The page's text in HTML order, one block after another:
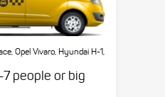
Opel Vivaro, Hyundai H-1,
people or big